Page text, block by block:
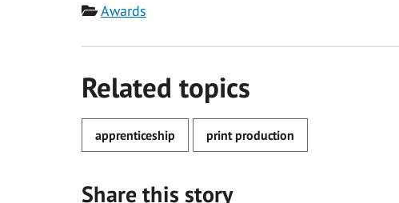
Category
Awards
Related topics
apprenticeship print production
Share this story